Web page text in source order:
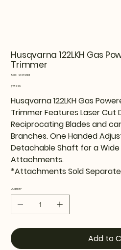
Husqvarna 122LKH Gas
Trimmer
SKU:
SKU
970796101
Price
$279.99
Husqvarna 122LKH Gas
Trimmer Features Laser Cut
Reciprocating Blades and
Branches. One Handed
Detachable Shaft for a
Attachments.
*Attachments Sold
Quantity
Add to